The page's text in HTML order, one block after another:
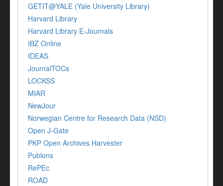
GETIT@YALE (Yale University Library)
Harvard Library
Harvard Library E-Journals
IBZ Online
IDEAS
JournalTOCs
LOCKSS
MIAR
NewJour
Norwegian Centre for Research Data (NSD)
Open J-Gate
PKP Open Archives Harvester
Publons
RePEc
ROAD